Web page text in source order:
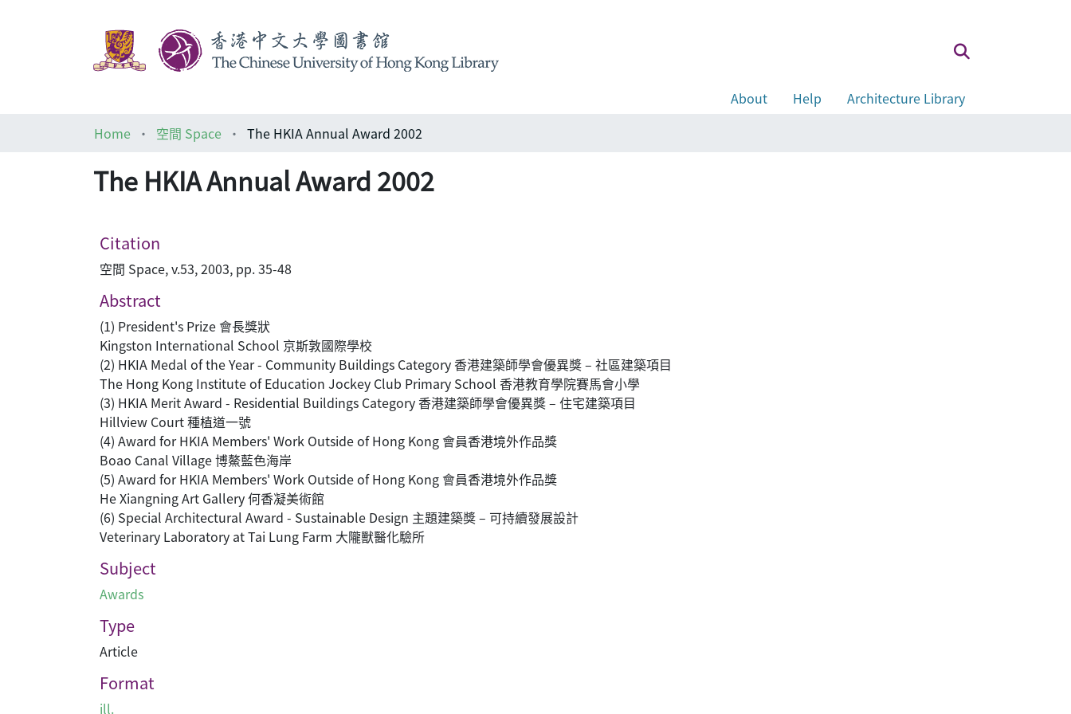
About Help
Architecture Library
Home
空間 Space The HKIA Annual Award 2002
The HKIA Annual Award 2002
Citation
空間 Space, v.53, 2003, pp. 35-48
Abstract
(1) President's Prize 會長獎狀
Kingston International School 京斯敦國際學校
(2) HKIA Medal of the Year - Community Buildings Category 香港建築師學會優異獎 – 社區建築項目
The Hong Kong Institute of Education Jockey Club Primary School 香港教育學院賽馬會小學
(3) HKIA Merit Award - Residential Buildings Category 香港建築師學會優異獎 – 住宅建築項目
Hillview Court 種植道一號
(4) Award for HKIA Members' Work Outside of Hong Kong 會員香港境外作品獎
Boao Canal Village 博鰲藍色海岸
(5) Award for HKIA Members' Work Outside of Hong Kong 會員香港境外作品獎
He Xiangning Art Gallery 何香凝美術館
(6) Special Architectural Award - Sustainable Design 主題建築獎 – 可持續發展設計
Veterinary Laboratory at Tai Lung Farm 大隴獸醫化驗所
Subject
Awards
Type
Article
Format
ill.